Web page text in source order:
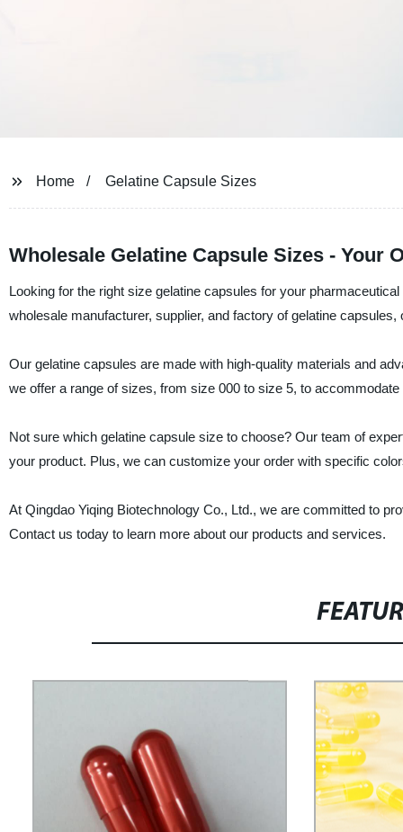
Home Gelatine Capsule Sizes
Wholesale Gelatine Capsule Sizes - Your
Looking for the right size gelatine capsules for your
wholesale manufacturer, supplier, and factory of gelatine
Our gelatine capsules are made with high-quality materials and
we offer a range of sizes, from size 000 to size 5, to
Not sure which gelatine capsule size to choose? Our team of
your product. Plus, we can customize your order with specific
At Qingdao Yiqing Biotechnology Co., Ltd., we are committed to
Contact us today to learn more about our products and services.